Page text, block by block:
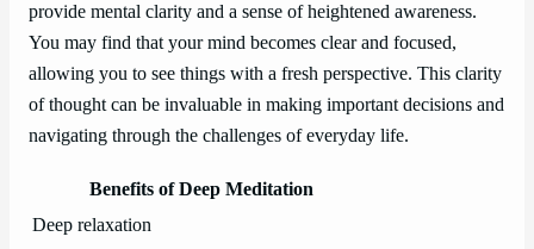
provide mental clarity and a sense of heightened awareness.
You may find that your mind becomes clear and focused,
allowing you to see things with a fresh perspective. This clarity
of thought can be invaluable in making important decisions and
navigating through the challenges of everyday life.
Benefits of Deep Meditation
Deep relaxation